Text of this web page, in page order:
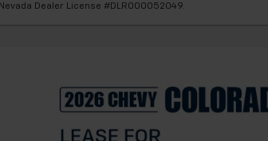
Nevada Dealer License #DLR000052049.